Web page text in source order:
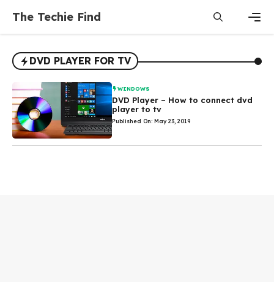
content
The Techie Find
DVD PLAYER FOR TV
WINDOWS
DVD Player – How to connect dvd
player to tv
Published On: May 23, 2019